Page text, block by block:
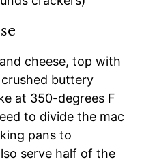
cheese, top with
buttery
at 350-degrees F
to divide the mac
pans to
serve half of the